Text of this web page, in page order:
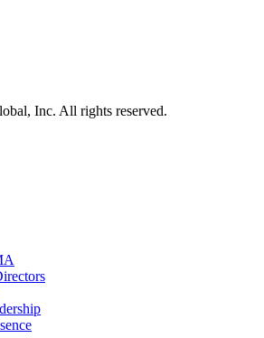
Inc. All rights reserved.